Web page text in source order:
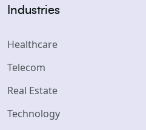
Industries
Healthcare
Telecom
Real Estate
Technology